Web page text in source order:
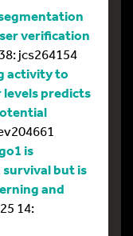
verification
jcs264154
activity to
predicts
is
but is
and
14: